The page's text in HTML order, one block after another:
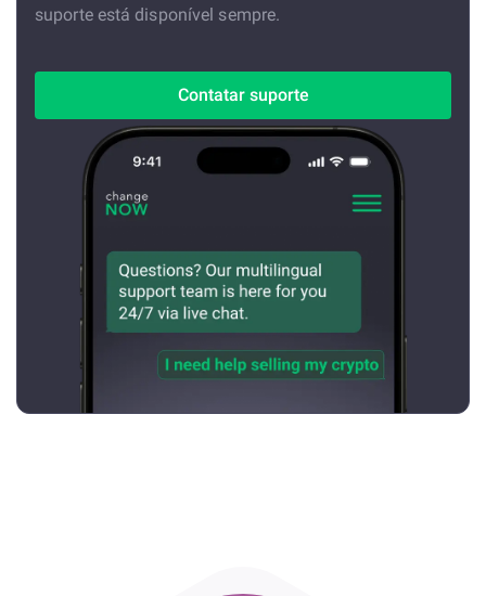
suporte está disponível sempre.
Contatar suporte